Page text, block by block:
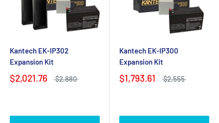
Kantech EK-IP302
Expansion Kit
$2,021.76 $2,880
Kantech EK-IP300
Expansion Kit
$1,793.61 $2,555